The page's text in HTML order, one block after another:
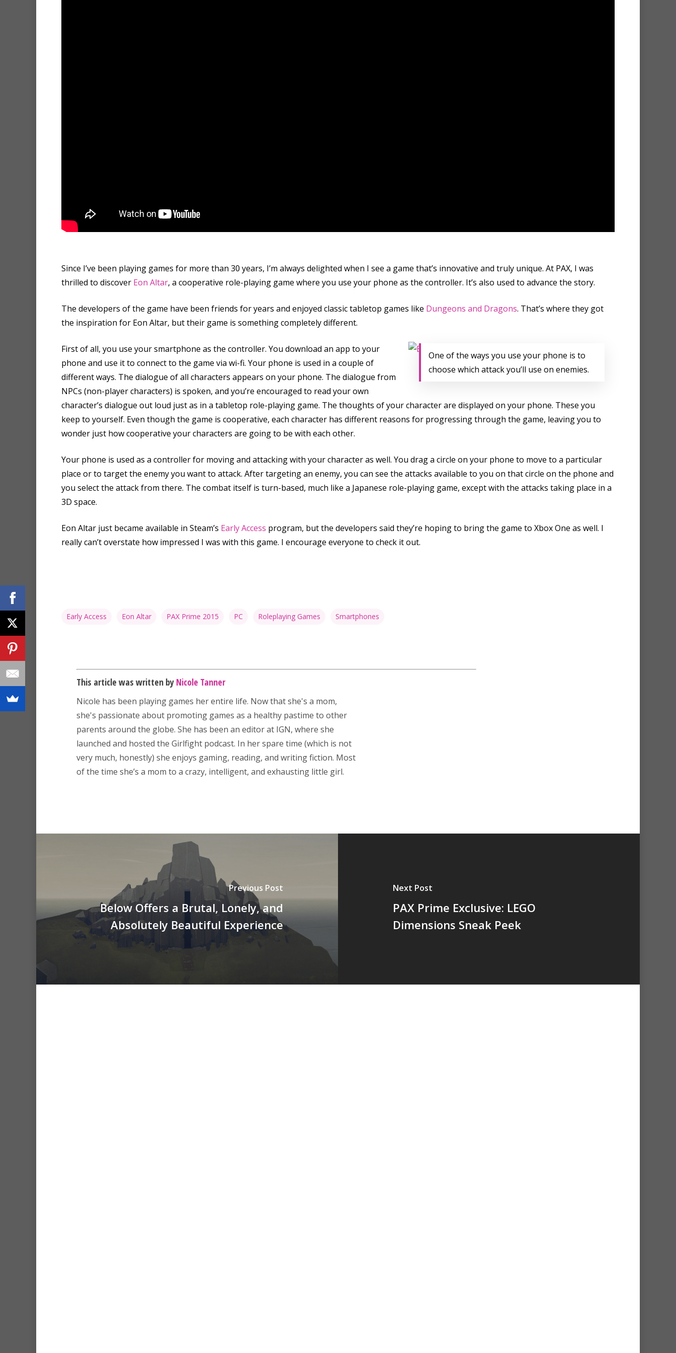
Since I’ve been playing games for more than 30 years, I’m always delighted when I see a game that’s innovative and truly unique. At PAX, I was
thrilled to discover Eon Altar, a cooperative role-playing game where you use your phone as the controller. It’s also used to advance the story.
The developers of the game have been friends for years and enjoyed classic tabletop games like Dungeons and Dragons. That’s where they got
the inspiration for Eon Altar, but their game is something completely different.
One of the ways you use your phone is to
choose which attack you’ll use on enemies.
First of all, you use your smartphone as the controller. You download an app to your
phone and use it to connect to the game via wi-fi. Your phone is used in a couple of
different ways. The dialogue of all characters appears on your phone. The dialogue from
NPCs (non-player characters) is spoken, and you’re encouraged to read your own
character’s dialogue out loud just as in a tabletop role-playing game. The thoughts of your character are displayed on your phone. These you
keep to yourself. Even though the game is cooperative, each character has different reasons for progressing through the game, leaving you to
wonder just how cooperative your characters are going to be with each other.
Your phone is used as a controller for moving and attacking with your character as well. You drag a circle on your phone to move to a particular
place or to target the enemy you want to attack. After targeting an enemy, you can see the attacks available to you on that circle on the phone and
you select the attack from there. The combat itself is turn-based, much like a Japanese role-playing game, except with the attacks taking place in a
3D space.
Eon Altar just became available in Steam’s Early Access program, but the developers said they’re hoping to bring the game to Xbox One as well. I
really can’t overstate how impressed I was with this game. I encourage everyone to check it out.
Early Access Eon Altar PAX Prime 2015 PC Roleplaying Games Smartphones
This article was written by Nicole Tanner
Nicole has been playing games her entire life. Now that she's a mom,
she's passionate about promoting games as a healthy pastime to other
parents around the globe. She has been an editor at IGN, where she
launched and hosted the Girlfight podcast. In her spare time (which is not
very much, honestly) she enjoys gaming, reading, and writing fiction. Most
of the time she’s a mom to a crazy, intelligent, and exhausting little girl.
Previous Post
Below Offers a Brutal, Lonely, and
Absolutely Beautiful Experience
Next Post
PAX Prime Exclusive: LEGO
Dimensions Sneak Peek